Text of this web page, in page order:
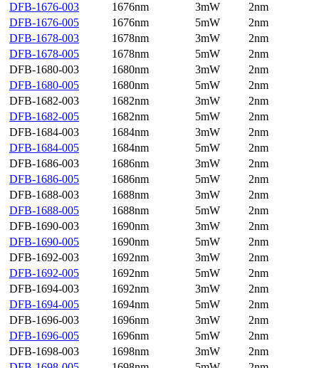
DFB-1676-003
1676nm 3mW
2nm
DFB-1676-005
1676nm 5mW
2nm
DFB-1678-003
1678nm 3mW
2nm
DFB-1678-005
1678nm 5mW
2nm
DFB-1680-003
1680nm 3mW
2nm
DFB-1680-005
1680nm 5mW
2nm
DFB-1682-003
1682nm 3mW
2nm
DFB-1682-005
1682nm 5mW
2nm
DFB-1684-003
1684nm 3mW
2nm
DFB-1684-005
1684nm 5mW
2nm
DFB-1686-003
1686nm 3mW
2nm
DFB-1686-005
1686nm 5mW
2nm
DFB-1688-003
1688nm 3mW
2nm
DFB-1688-005
1688nm 5mW
2nm
DFB-1690-003
1690nm 3mW
2nm
DFB-1690-005
1690nm 5mW
2nm
DFB-1692-003
1692nm 3mW
2nm
DFB-1692-005
1692nm 5mW
2nm
DFB-1694-003
1692nm 3mW
2nm
DFB-1694-005
1694nm 5mW
2nm
DFB-1696-003
1696nm 3mW
2nm
DFB-1696-005
1696nm 5mW
2nm
DFB-1698-003
1698nm 3mW
2nm